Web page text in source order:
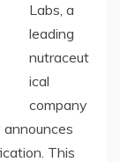
Labs, a
leading
nutraceut
ical
company
announces
This